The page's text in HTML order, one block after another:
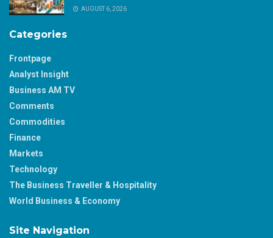
AUGUST 6, 2026
Categories
Frontpage
Analyst Insight
Business AM TV
Comments
Commodities
Finance
Markets
Technology
The Business Traveller & Hospitality
World Business & Economy
Site Navigation